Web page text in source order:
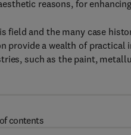
reasons, for
field and the many case
provide a wealth of practical
such as the paint,
contents